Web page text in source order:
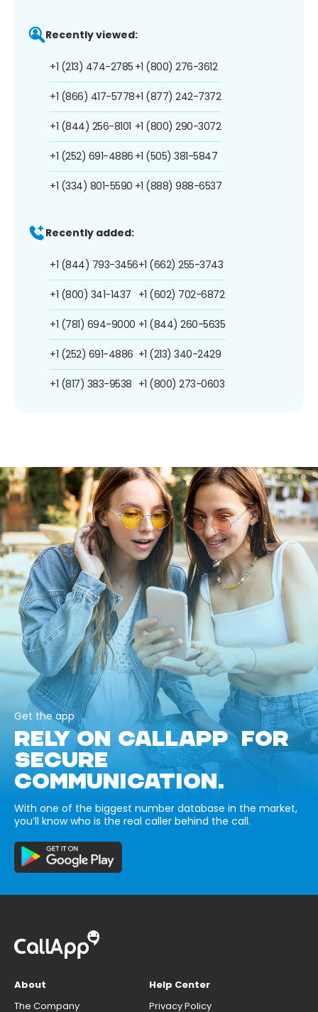
Recently viewed:
+1 (213) 474-2785
+1 (866) 417-5778
+1 (844) 256-8101
+1 (252) 691-4886
+1 (334) 801-5590
+1 (800) 276-3612
+1 (877) 242-7372
+1 (800) 290-3072
+1 (505) 381-5847
+1 (888) 988-6537
Recently added:
+1 (844) 793-3456
+1 (800) 341-1437
+1 (781) 694-9000
+1 (252) 691-4886
+1 (817) 383-9538
+1 (662) 255-3743
+1 (602) 702-6872
+1 (844) 260-5635
+1 (213) 340-2429
+1 (800) 273-0603
Get the app
RELY ON CALLAPP FOR
SECURE
COMMUNICATION.
With one of the biggest number database in the market,
you’ll know who is the real caller behind the call.
About
The Company
Help Center
Privacy Policy